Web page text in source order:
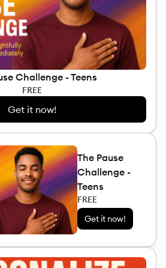
Challenge - Teens
FREE
Get it now!
The Pause
Challenge -
Teens
FREE
Get it now!